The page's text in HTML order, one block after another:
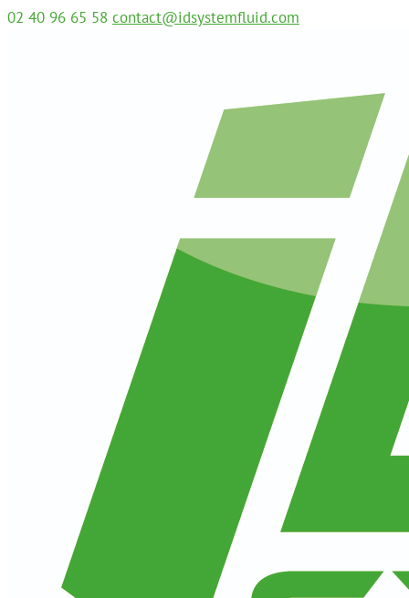
02 40 96 65 58 contact@idsystemfluid.com